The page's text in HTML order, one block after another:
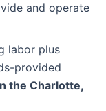
and operate
labor plus
provided
the Charlotte,